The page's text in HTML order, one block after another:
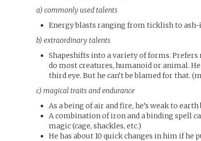
a) commonly used talents
Energy blasts ranging from ticklish to ash-
b) extraordinary talents
Shapeshifts into a variety of forms.
do most creatures, humanoid or animal.
third eye. But he can’t be blamed for that.
c) magical traits and endurance
As a being of air and fire, he’s weak to
A combination of iron and a binding spell
magic (cage, shackles, etc.)
He has about 10 quick changes in him if he